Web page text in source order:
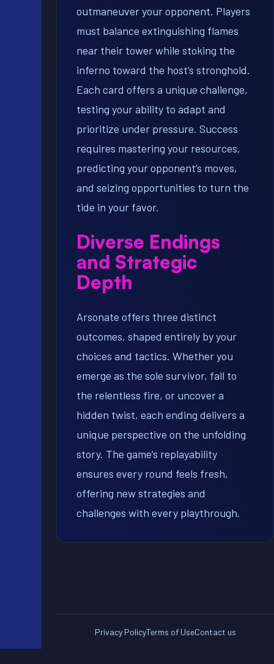
outmaneuver your opponent. Players
must balance extinguishing flames
near their tower while stoking the
inferno toward the host’s stronghold.
Each card offers a unique challenge,
testing your ability to adapt and
prioritize under pressure. Success
requires mastering your resources,
predicting your opponent’s moves,
and seizing opportunities to turn the
tide in your favor.
Diverse Endings
and Strategic
Depth
Arsonate offers three distinct
outcomes, shaped entirely by your
choices and tactics. Whether you
emerge as the sole survivor, fall to
the relentless fire, or uncover a
hidden twist, each ending delivers a
unique perspective on the unfolding
story. The game’s replayability
ensures every round feels fresh,
offering new strategies and
challenges with every playthrough.
Privacy PolicyTerms of UseContact us